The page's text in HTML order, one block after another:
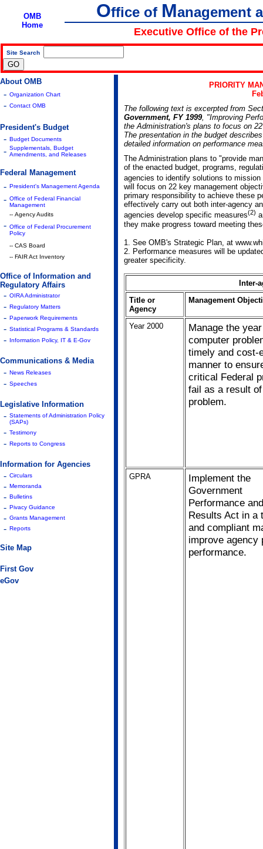
OMB
Home
Office of Management
Executive Office of the
Site Search
About OMB
- Organization Chart
- Contact OMB
President's Budget
- Budget Documents
- Supplementals, Budget
Amendments, and Releases
Federal Management
- President's Management Agenda
- Office of Federal Financial
Management
-- Agency Audits
- Office of Federal Procurement
Policy
-- CAS Board
-- FAIR Act Inventory
Office of Information and
Regulatory Affairs
- OIRA Administrator
- Regulatory Matters
- Paperwork Requirements
- Statistical Programs & Standards
- Information Policy, IT & E-Gov
Communications & Media
- News Releases
- Speeches
Legislative Information
- Statements of Administration Policy
(SAPs)
- Testimony
- Reports to Congress
Information for Agencies
- Circulars
- Memoranda
- Bulletins
- Pivacy Guidance
- Grants Management
- Reports
Site Map
First Gov
eGov
PRIORITY
The following text is excerpted from
Government, FY 1999, "Improving
the Administration's plans to focus on
The presentation in the budget
detailed information on performance
The Administration plans to "provide
of the enacted budget, programs,
agencies to identify solutions to
will focus on 22 key management
primary responsibility to achieve these
effectively carry out both inter-agency
agencies develop specific measures(2)
they make progress toward meeting
1. See OMB's Strategic Plan, at
2. Performance measures will be
greater specificity.
Inter-
Title or
Agency
Management
Year 2000
Manage the
computer
timely and cost-
manner to
critical Federal
fail as a result
problem.
GPRA
Implement the
Government
Performance and
Results Act in a
and compliant
improve agency
performance.